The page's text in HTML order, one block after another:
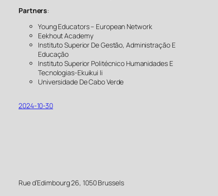
Partners:
Young Educators – European Network
Eekhout Academy
Instituto Superior De Gestão, Administração E
Educação
Instituto Superior Politécnico Humanidades E
Tecnologias-Ekuikui Ii
Universidade De Cabo Verde
2024-10-30
Rue d’Edimbourg 26, 1050 Brussels